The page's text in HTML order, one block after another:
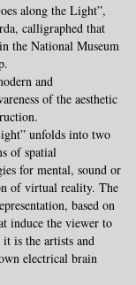
along the Light”,
calligraphed that
the National Museum
and
of the aesthetic
unfolds into two
of spatial
for mental, sound or
of virtual reality. The
based on
induce the viewer to
it is the artists and
electrical brain